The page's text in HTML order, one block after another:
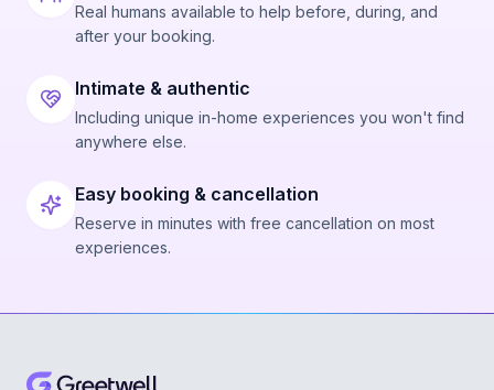
Real humans available to help before, during, and
after your booking.
Intimate & authentic
Including unique in-home experiences you won't find
anywhere else.
Easy booking & cancellation
Reserve in minutes with free cancellation on most
experiences.